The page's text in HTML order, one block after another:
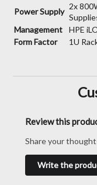
Power Supply
2x
Management
HPE
Form Factor
1U
Review this
Share your
Write the